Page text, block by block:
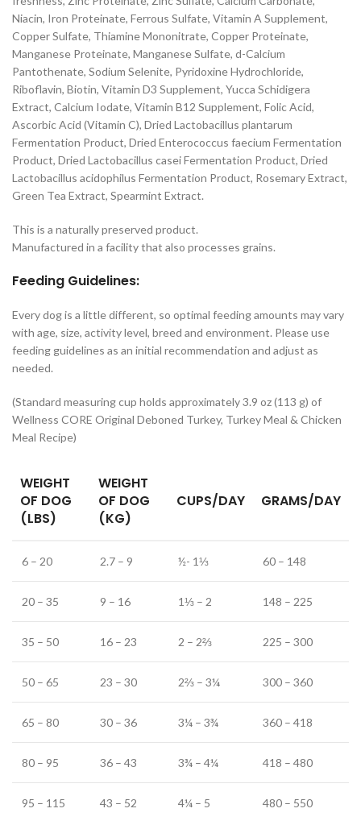
Niacin, Iron Proteinate, Ferrous Sulfate, Vitamin A Supplement,
Copper Sulfate, Thiamine Mononitrate, Copper Proteinate,
Manganese Proteinate, Manganese Sulfate, d-Calcium
Pantothenate, Sodium Selenite, Pyridoxine Hydrochloride,
Riboflavin, Biotin, Vitamin D3 Supplement, Yucca Schidigera
Extract, Calcium Iodate, Vitamin B12 Supplement, Folic Acid,
Ascorbic Acid (Vitamin C), Dried Lactobacillus plantarum
Fermentation Product, Dried Enterococcus faecium Fermentation
Product, Dried Lactobacillus casei Fermentation Product, Dried
Lactobacillus acidophilus Fermentation Product, Rosemary Extract,
Green Tea Extract, Spearmint Extract.
This is a naturally preserved product.
Manufactured in a facility that also processes grains.
Feeding Guidelines:
Every dog is a little different, so optimal feeding amounts may vary
with age, size, activity level, breed and environment. Please use
feeding guidelines as an initial recommendation and adjust as
needed.
(Standard measuring cup holds approximately 3.9 oz (113 g) of
Wellness CORE Original Deboned Turkey, Turkey Meal & Chicken
Meal Recipe)
WEIGHT
OF DOG
(LBS)
WEIGHT
OF DOG
(KG)
CUPS/DAY GRAMS/DAY
6 – 20 2.7 – 9 ½- 1⅓ 60 – 148
20 – 35 9 – 16 1⅓ – 2 148 – 225
35 – 50 16 – 23 2 – 2⅔ 225 – 300
50 – 65 23 – 30 2⅔ – 3¼ 300 – 360
65 – 80 30 – 36 3¼ – 3¾ 360 – 418
80 – 95 36 – 43 3¾ – 4¼ 418 – 480
95 – 115 43 – 52 4¼ – 5 480 – 550